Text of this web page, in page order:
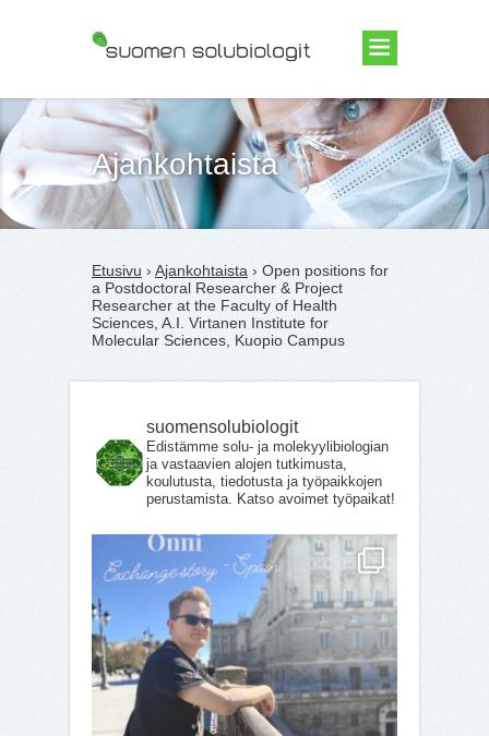
Suomen Solubiologit ry
Ajankohtaista
Etusivu › Ajankohtaista › Open positions for
a Postdoctoral Researcher & Project
Researcher at the Faculty of Health
Sciences, A.I. Virtanen Institute for
Molecular Sciences, Kuopio Campus
suomensolubiologit
Edistämme solu- ja molekyylibiologian
ja vastaavien alojen tutkimusta,
koulutusta, tiedotusta ja työpaikkojen
perustamista. Katso avoimet työpaikat!